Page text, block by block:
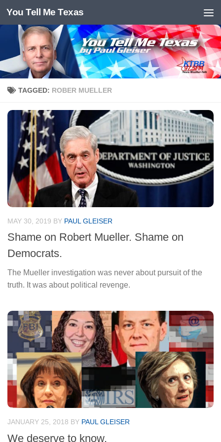
Skip to content
You Tell Me Texas
TAGGED: ROBER MUELLER
MAY 30, 2019 BY PAUL GLEISER
Shame on Robert Mueller. Shame on
Democrats.
The Mueller investigation was never about pursuit of the
truth. It was about political revenge.
JANUARY 25, 2018 BY PAUL GLEISER
We deserve to know.